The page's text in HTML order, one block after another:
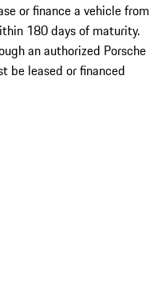
or finance a vehicle from
180 days of maturity.
an authorized Porsche
be leased or financed